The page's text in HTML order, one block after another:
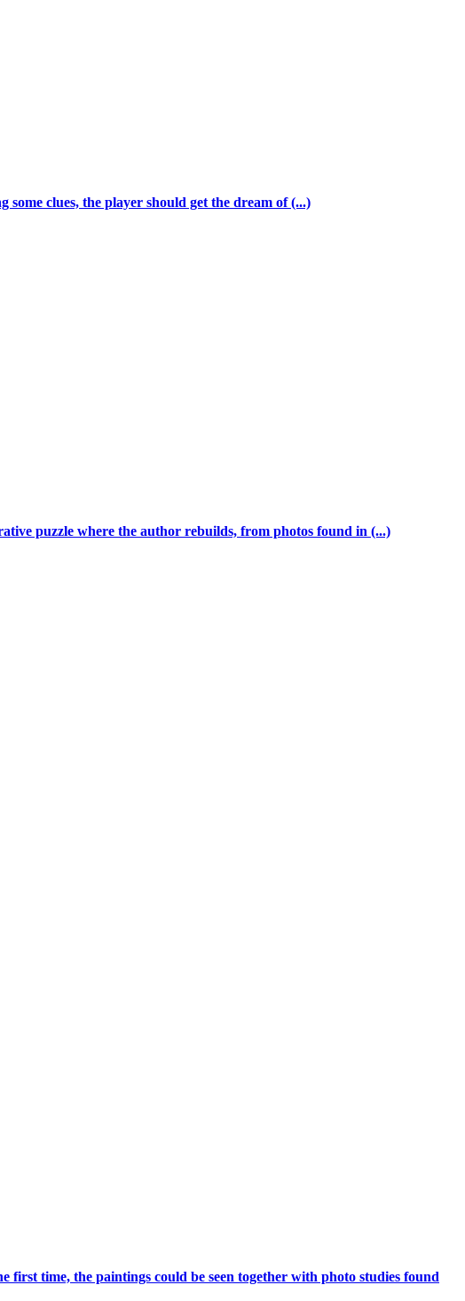
clues, the player should get the dream of (...)
puzzle where the author rebuilds, from photos found in (...)
time, the paintings could be seen together with photo studies found